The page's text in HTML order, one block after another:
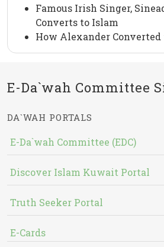
Famous Irish Singer,
Converts to Islam
How Alexander Converted
E-Da`wah Committee
DA`WAH PORTALS
E-Da`wah Committee (EDC)
Discover Islam Kuwait Portal
Truth Seeker Portal
E-Cards